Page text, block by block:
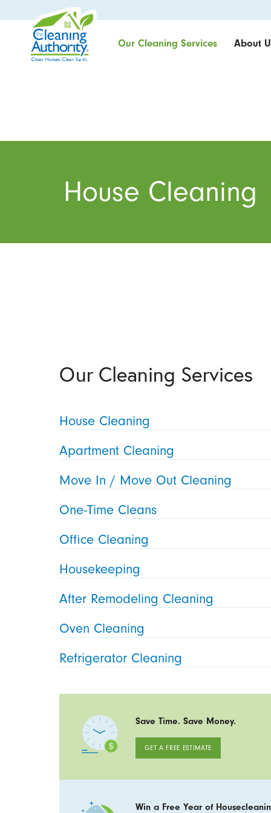
Our Cleaning Services About
House Cleaning
Our Cleaning Services
House Cleaning
Apartment Cleaning
Move In / Move Out Cleaning
One-Time Cleans
Office Cleaning
Housekeeping
After Remodeling Cleaning
Oven Cleaning
Refrigerator Cleaning
Save Time. Save Money.
GET A FREE ESTIMATE
Win a Free Year of